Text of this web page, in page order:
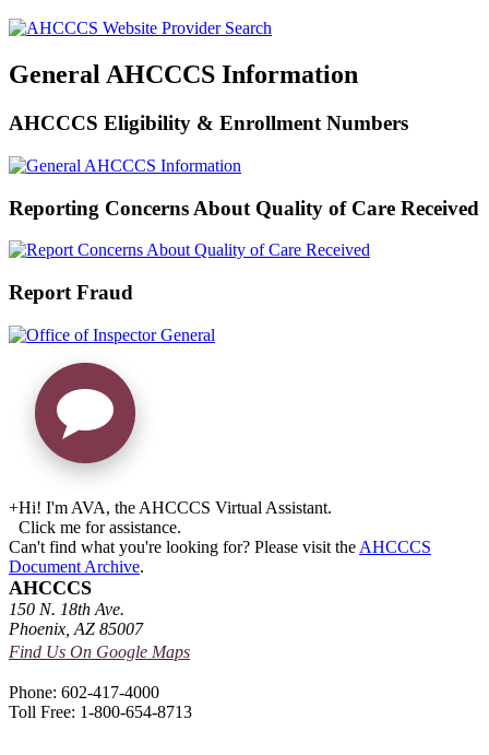
General AHCCCS Information
AHCCCS Eligibility & Enrollment Numbers
Reporting Concerns About Quality of Care Received
Report Fraud
+Hi! I'm AVA, the AHCCCS Virtual Assistant.
Click me for assistance.
Can't find what you're looking for? Please visit the AHCCCS
Document Archive.
AHCCCS
150 N. 18th Ave.
Phoenix, AZ 85007
Find Us On Google Maps
Phone: 602-417-4000
Toll Free: 1-800-654-8713